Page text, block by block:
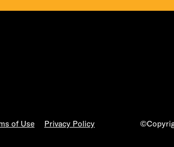
of Use Privacy Policy